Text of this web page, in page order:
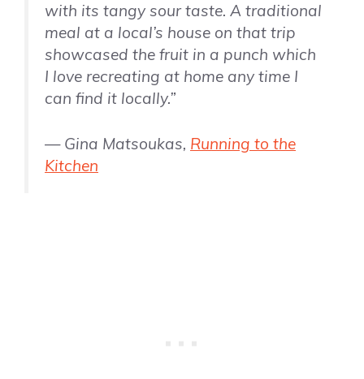
with its tangy sour taste. A traditional
meal at a local’s house on that trip
showcased the fruit in a punch which
I love recreating at home any time I
can find it locally.”
— Gina Matsoukas, Running to the
Kitchen